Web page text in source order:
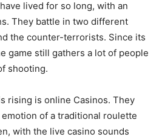
lived for so long, with an
They battle in two different
the counter-terrorists. Since its
game still gathers a lot of people
shooting.
rising is online Casinos. They
of a traditional roulette
with the live casino sounds